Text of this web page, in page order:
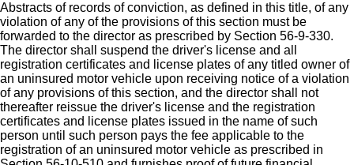
Abstracts of records of conviction, as defined in this title, of any
violation of any of the provisions of this section must be
forwarded to the director as prescribed by Section 56-9-330.
The director shall suspend the driver's license and all
registration certificates and license plates of any titled owner of
an uninsured motor vehicle upon receiving notice of a violation
of any provisions of this section, and the director shall not
thereafter reissue the driver's license and the registration
certificates and license plates issued in the name of such
person until such person pays the fee applicable to the
registration of an uninsured motor vehicle as prescribed in